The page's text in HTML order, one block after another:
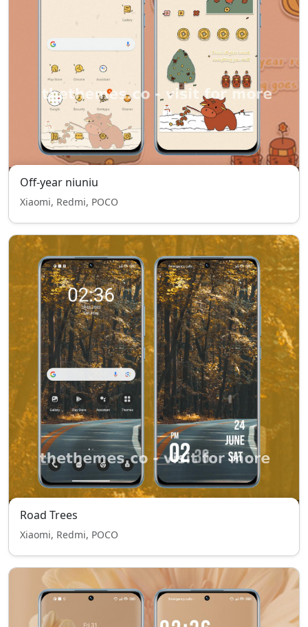
Off-year niuniu
Xiaomi, Redmi, POCO
Road Trees
Xiaomi, Redmi, POCO